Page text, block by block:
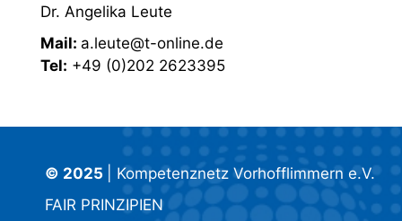
Dr. Angelika Leute
Mail: a.leute@t-online.de
Tel: +49 (0)202 2623395
© 2025
| Kompetenznetz Vorhofflimmern e.V.
FAIR PRINZIPIEN